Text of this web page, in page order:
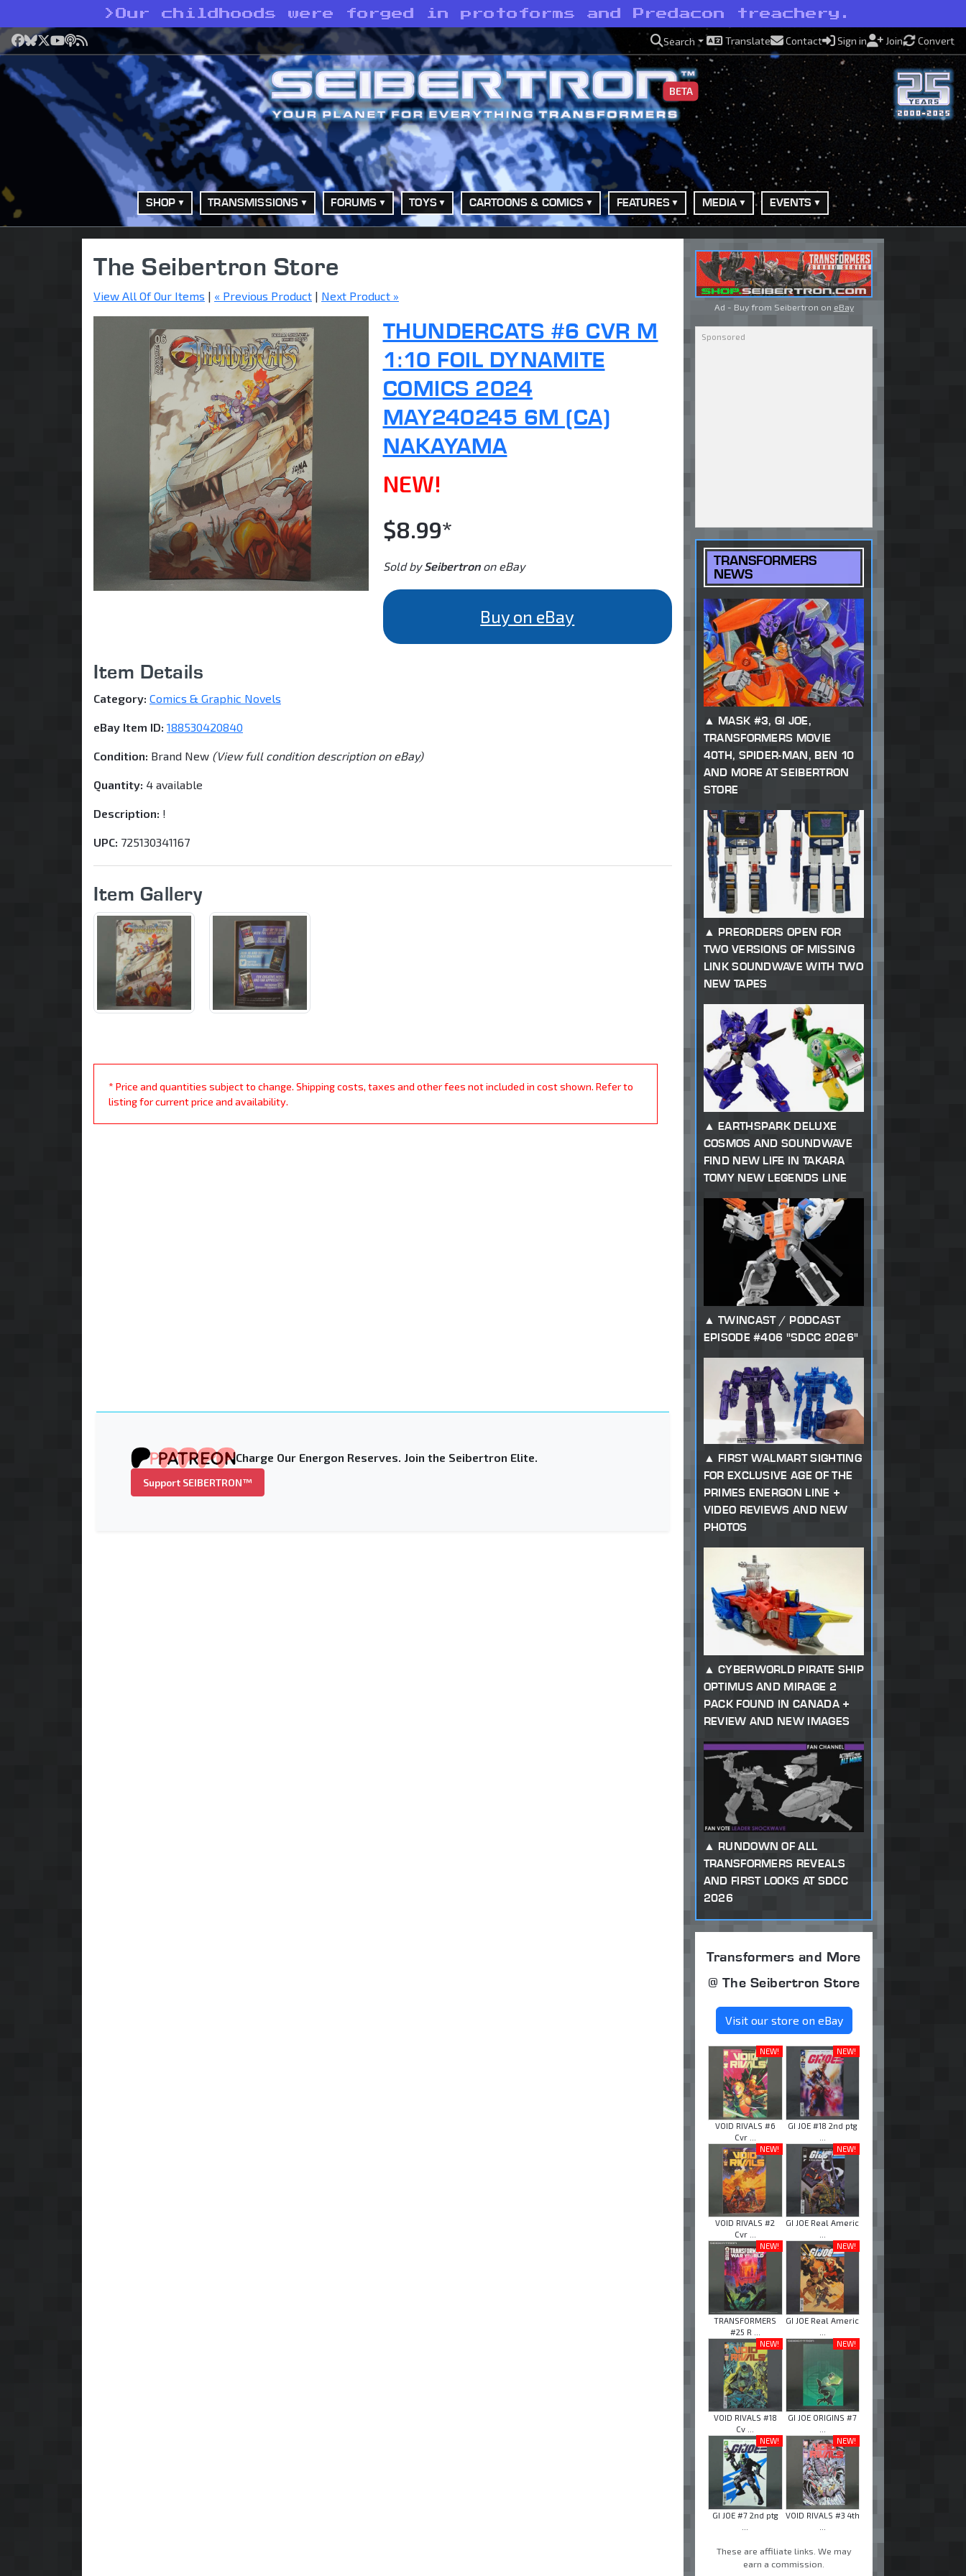
> Our childhoods were forged in protoforms and Predacon treachery.
Facebook
Bluesky
X YouTube
Podcast
RSS Search Translate Contact Sign in Join Convert
BETA
SHOP TRANSMISSIONS FORUMS TOYS CARTOONS & COMICS FEATURES MEDIA EVENTS
The Seibertron Store
View All Of Our Items | « Previous Product | Next Product »
THUNDERCATS #6 CVR M
1:10 FOIL DYNAMITE
COMICS 2024
MAY240245 6M (CA)
NAKAYAMA
NEW!
$8.99*
Sold by Seibertronon eBay
Buy on eBay
Item Details
Category: Comics & Graphic Novels
eBay Item ID: 188530420840
Condition: Brand New (View full condition description on eBay)
Quantity: 4 available
Description: !
UPC: 725130341167
Item Gallery
* Price and quantities subject to change. Shipping costs, taxes and other fees not included in cost shown. Refer to
listing for current price and availability.
Charge Our Energon Reserves. Join the Seibertron Elite.
Support SEIBERTRON™
Ad - Buy from Seibertron on eBay
TRANSFORMERS
NEWS
MASK #3, GI JOE,
TRANSFORMERS MOVIE
40TH, SPIDER-MAN, BEN 10
AND MORE AT SEIBERTRON
STORE
PREORDERS OPEN FOR
TWO VERSIONS OF MISSING
LINK SOUNDWAVE WITH TWO
NEW TAPES
EARTHSPARK DELUXE
COSMOS AND SOUNDWAVE
FIND NEW LIFE IN TAKARA
TOMY NEW LEGENDS LINE
TWINCAST / PODCAST
EPISODE #406 "SDCC 2026"
FIRST WALMART SIGHTING
FOR EXCLUSIVE AGE OF THE
PRIMES ENERGON LINE +
VIDEO REVIEWS AND NEW
PHOTOS
CYBERWORLD PIRATE SHIP
OPTIMUS AND MIRAGE 2
PACK FOUND IN CANADA +
REVIEW AND NEW IMAGES
RUNDOWN OF ALL
TRANSFORMERS REVEALS
AND FIRST LOOKS AT SDCC
2026
Transformers and More
@ The Seibertron Store
Visit our store on eBay
NEW!
VOID RIVALS #6
Cvr ...
NEW!
GI JOE #18 2nd ptg
NEW!
VOID RIVALS #2
Cvr ...
NEW!
GI JOE Real Americ
NEW!
TRANSFORMERS
#25 R ...
NEW!
GI JOE Real Americ
NEW!
VOID RIVALS #18
Cv ...
NEW!
GI JOE ORIGINS #7
NEW!
GI JOE #7 2nd ptg
NEW!
VOID RIVALS #3 4th
These are affiliate links. We may
earn a commission.